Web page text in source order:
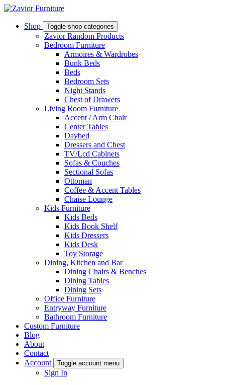
Shop Toggle shop categories
Zavior Random Products
Bedroom Furniture
Armoires & Wardrobes
Bunk Beds
Beds
Bedroom Sets
Night Stands
Chest of Drawers
Living Room Furniture
Accent / Arm Chair
Center Tables
Daybed
Dressers and Chest
TV/Lcd Cablnets
Sofas & Couches
Sectional Sofas
Ottoman
Coffee & Accent Tables
Chaise Lounge
Kids Furniture
Kids Beds
Kids Book Shelf
Kids Dressers
Kids Desk
Toy Storage
Dining, Kitchen and Bar
Dining Chairs & Benches
Dining Tables
Dining Sets
Office Furniture
Entryway Furniture
Bathroom Furniture
Custom Furniture
Blog
About
Contact
Account
Toggle account menu
Sign In